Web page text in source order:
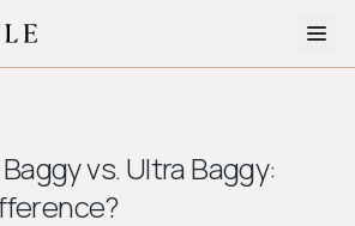
Style Quiz
vs. Ultra Baggy: